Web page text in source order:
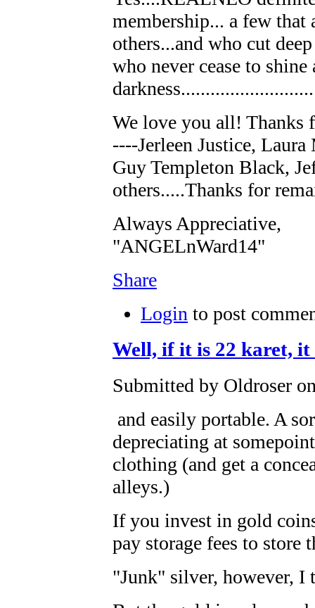
membership... a few
others...and who cut
who never cease to
We love you all! Thanks
----Jerleen Justice,
Guy Templeton Black,
others.....Thanks for
Always Appreciative,
"ANGELnWard14"
Share
Login to post
Well, if it is 22 karet, it
Submitted by Oldroser
and easily portable. A
depreciating at
clothing (and get a
alleys.)
If you invest in gold
pay storage fees to store
"Junk" silver, however, I